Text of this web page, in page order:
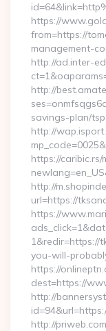
https://
from=https://
management-
http://ad.inter-
http://
savings-plan/
http://
https://
http://
url=https://
https://
1&redir=https://
you-will-
https://
dest=https://
http://
http://